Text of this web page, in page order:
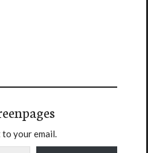
your email.